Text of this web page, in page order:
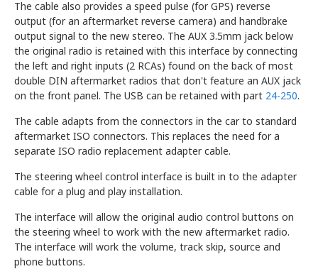
The cable also provides a speed pulse (for GPS) reverse
output (for an aftermarket reverse camera) and handbrake
output signal to the new stereo. The AUX 3.5mm jack below
the original radio is retained with this interface by connecting
the left and right inputs (2 RCAs) found on the back of most
double DIN aftermarket radios that don't feature an AUX jack
on the front panel. The USB can be retained with part 24-250.
The cable adapts from the connectors in the car to standard
aftermarket ISO connectors. This replaces the need for a
separate ISO radio replacement adapter cable.
The steering wheel control interface is built in to the adapter
cable for a plug and play installation.
The interface will allow the original audio control buttons on
the steering wheel to work with the new aftermarket radio.
The interface will work the volume, track skip, source and
phone buttons.